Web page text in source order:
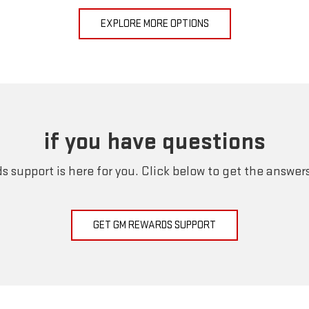
EXPLORE MORE OPTIONS
if you have questions
support is here for you. Click below to get the
GET GM REWARDS SUPPORT